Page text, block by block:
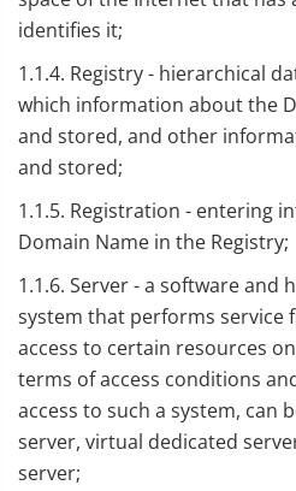
identifies it;
1.1.4. Registry - hierarchical
which information about the
and stored, and other
and stored;
1.1.5. Registration - entering
Domain Name in the Registry;
1.1.6. Server - a software and
system that performs service
access to certain resources
terms of access conditions
access to such a system, can
server, virtual dedicated
server;